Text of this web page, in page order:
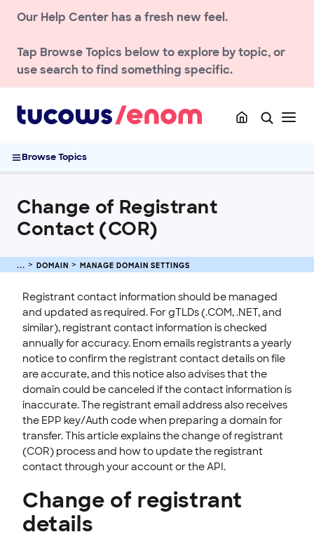
Our Help Center has a fresh new feel.
Tap Browse Topics below to explore by topic, or
use search to find something specific.
Browse Topics
Transfer a Domain
DNS & Nameservers
Manage Domain Settings
Domain Status Codes Explained
Allow Customers to Manage Domains at access.enom.com
ENOM EMAIL
Change of Registrant
Contact (COR)
DOMAIN MANAGE DOMAIN SETTINGS
Registrant contact information should be managed
and updated as required. For gTLDs (.COM, .NET, and
similar), registrant contact information is checked
annually for accuracy. Enom emails registrants a yearly
notice to confirm the registrant contact details on file
are accurate, and this notice also advises that the
domain could be canceled if the contact information is
inaccurate. The registrant email address also receives
the EPP key/Auth code when preparing a domain for
transfer. This article explains the change of registrant
(COR) process and how to update the registrant
contact through your account or the API.
Change of registrant
details